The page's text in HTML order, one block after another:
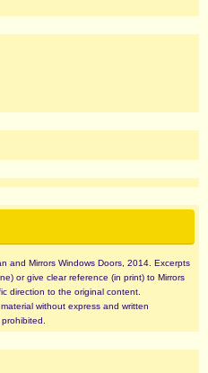
and Mirrors Windows Doors, 2014. Excerpts
or give clear reference (in print) to Mirrors
direction to the original content.
without express and written